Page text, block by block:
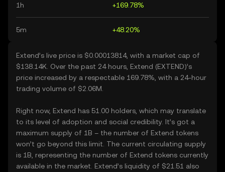
1h +169.78%
5m +48.20%
Extend’s live price is $0.00013814, with a market cap of
$138.14K. Over the past 24 hours, Extend (EXTEND)’s
price increased by a respectable 169.78%, with a 24-hour
trading volume of $2.06M.
Right now, Extend has 51.00 holders, which may translate
to its level of adoption and social credibility. It’s got a
maximum supply of 1B – the number of Extend tokens
won’t go beyond this limit. The current circulating supply
is 1B, representing the number of Extend tokens currently
available in the market. Extend’s liquidity of $21.51 also